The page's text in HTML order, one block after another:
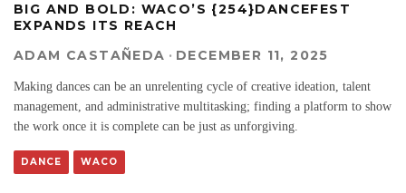
BIG AND BOLD: WACO’S {254}DANCEFEST
EXPANDS ITS REACH
ADAM CASTAÑEDA · DECEMBER 11, 2025
Making dances can be an unrelenting cycle of creative ideation, talent
management, and administrative multitasking; finding a platform to show
the work once it is complete can be just as unforgiving.
DANCE WACO